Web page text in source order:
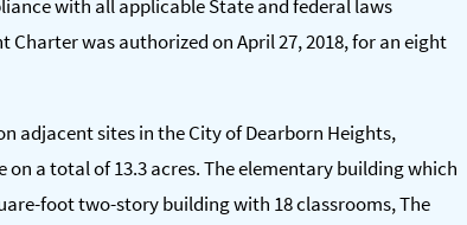
with all applicable State and federal laws
was authorized on April 27, 2018, for an eight
adjacent sites in the City of Dearborn Heights,
a total of 13.3 acres. The elementary building which
foot two-story building with 18 classrooms, The